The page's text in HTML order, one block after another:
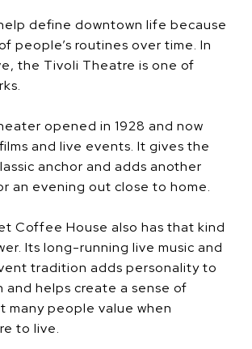
define downtown life because
people’s routines over time. In
the Tivoli Theatre is one of
opened in 1928 and now
and live events. It gives the
anchor and adds another
an evening out close to home.
Coffee House also has that kind
Its long-running live music and
tradition adds personality to
and helps create a sense of
many people value when
to live.